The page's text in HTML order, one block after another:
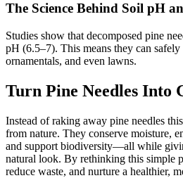
The Science Behind Soil pH
Studies show that decomposed pine
pH (6.5–7). This means they can safely
ornamentals, and even lawns.
Turn Pine Needles Into
Instead of raking away pine needles
from nature. They conserve moisture,
and support biodiversity—all while
natural look. By rethinking this simple
reduce waste, and nurture a healthier,